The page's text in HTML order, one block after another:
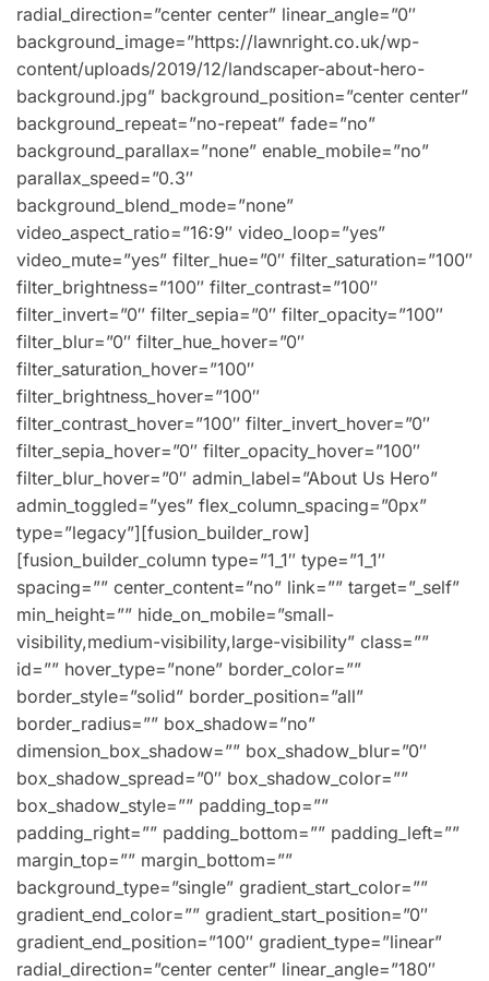
radial_direction=”center center” linear_angle=”0″
background_image=”https://lawnright.co.uk/wp-
content/uploads/2019/12/landscaper-about-hero-
background.jpg” background_position=”center center”
background_repeat=”no-repeat” fade=”no”
background_parallax=”none” enable_mobile=”no”
parallax_speed=”0.3″
background_blend_mode=”none”
video_aspect_ratio=”16:9″ video_loop=”yes”
video_mute=”yes” filter_hue=”0″ filter_saturation=”100″
filter_brightness=”100″ filter_contrast=”100″
filter_invert=”0″ filter_sepia=”0″ filter_opacity=”100″
filter_blur=”0″ filter_hue_hover=”0″
filter_saturation_hover=”100″
filter_brightness_hover=”100″
filter_contrast_hover=”100″ filter_invert_hover=”0″
filter_sepia_hover=”0″ filter_opacity_hover=”100″
filter_blur_hover=”0″ admin_label=”About Us Hero”
admin_toggled=”yes” flex_column_spacing=”0px”
type=”legacy”][fusion_builder_row]
[fusion_builder_column type=”1_1″ type=”1_1″
spacing=”” center_content=”no” link=”” target=”_self”
min_height=”” hide_on_mobile=”small-
visibility,medium-visibility,large-visibility” class=””
id=”” hover_type=”none” border_color=””
border_style=”solid” border_position=”all”
border_radius=”” box_shadow=”no”
dimension_box_shadow=”” box_shadow_blur=”0″
box_shadow_spread=”0″ box_shadow_color=””
box_shadow_style=”” padding_top=””
padding_right=”” padding_bottom=”” padding_left=””
margin_top=”” margin_bottom=””
background_type=”single” gradient_start_color=””
gradient_end_color=”” gradient_start_position=”0″
gradient_end_position=”100″ gradient_type=”linear”
radial_direction=”center center” linear_angle=”180″